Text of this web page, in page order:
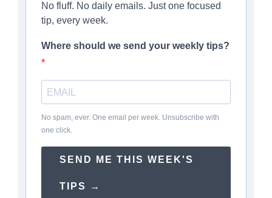
No fluff. No daily emails. Just one focused
tip, every week.
Where should we send your weekly tips?
No spam, ever. One email per week. Unsubscribe with
one click.
SEND ME THIS WEEK'S
TIPS →